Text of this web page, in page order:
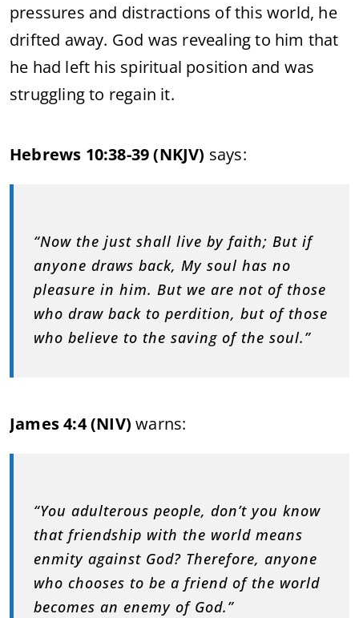
pressures and distractions of this world, he
drifted away. God was revealing to him that
he had left his spiritual position and was
struggling to regain it.
Hebrews 10:38-39 (NKJV) says:
“Now the just shall live by faith; But if
anyone draws back, My soul has no
pleasure in him. But we are not of those
who draw back to perdition, but of those
who believe to the saving of the soul.”
James 4:4 (NIV) warns:
“You adulterous people, don’t you know
that friendship with the world means
enmity against God? Therefore, anyone
who chooses to be a friend of the world
becomes an enemy of God.”